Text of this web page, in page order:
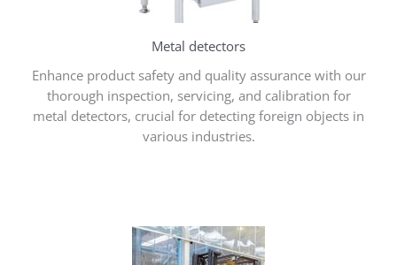
Metal detectors
Enhance product safety and quality assurance with our
thorough inspection, servicing, and calibration for
metal detectors, crucial for detecting foreign objects in
various industries.